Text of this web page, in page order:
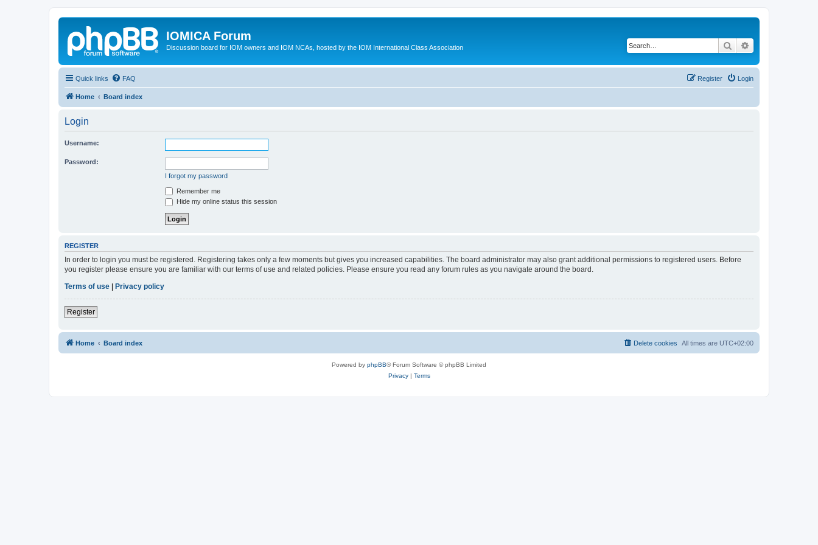
IOMICA Forum
Discussion board for IOM owners and IOM NCAs, hosted by the IOM International Class Association Search
Quick links FAQ Login
Register
Home Board index
Login
Username:
Password:
I forgot my password
Remember me
Hide my online status this session
REGISTER
In order to login you must be registered. Registering takes only a few moments but gives you increased capabilities. The board administrator may also grant additional permissions to registered users. Before
you register please ensure you are familiar with our terms of use and related policies. Please ensure you read any forum rules as you navigate around the board.
Terms of use
Privacy policy
Register
Home Board index All times are UTC+02:00
Delete cookies
Powered by phpBB® Forum Software © phpBB Limited
Privacy| Terms